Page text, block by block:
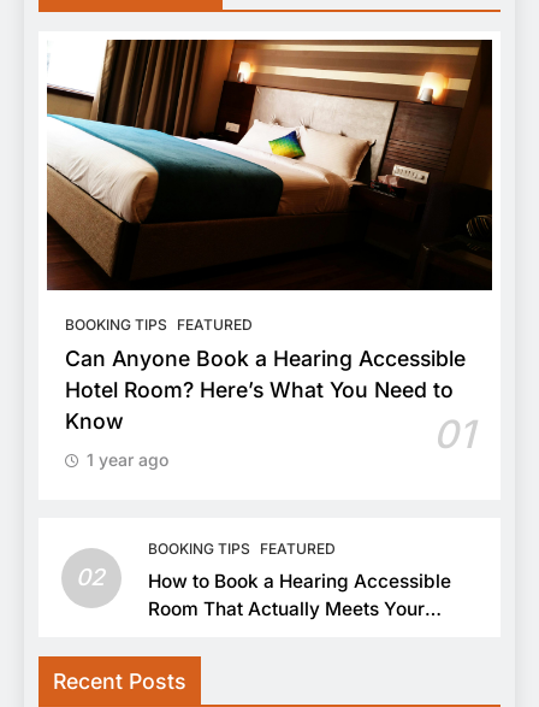
BOOKING TIPS FEATURED
Can Anyone Book a Hearing Accessible
Hotel Room? Here’s What You Need to
Know
01
1 year ago
02
BOOKING TIPS FEATURED
How to Book a Hearing Accessible
Room That Actually Meets Your
Recent Posts